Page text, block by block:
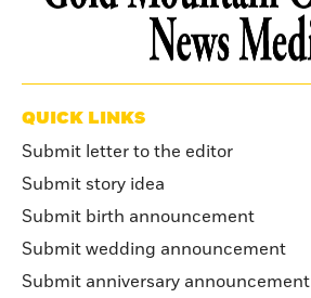
QUICK LINKS
Submit letter to the editor
Submit story idea
Submit birth announcement
Submit wedding announcement
Submit anniversary announcement